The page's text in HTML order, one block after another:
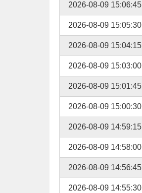
2026-08-09 15:06:45
2026-08-09 15:05:30
2026-08-09 15:04:15
2026-08-09 15:03:00
2026-08-09 15:01:45
2026-08-09 15:00:30
2026-08-09 14:59:15
2026-08-09 14:58:00
2026-08-09 14:56:45
2026-08-09 14:55:30